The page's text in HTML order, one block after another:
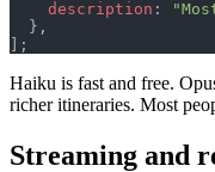
    description
:
  },
];
Haiku is fast and free.
richer itineraries. Most
Streaming and